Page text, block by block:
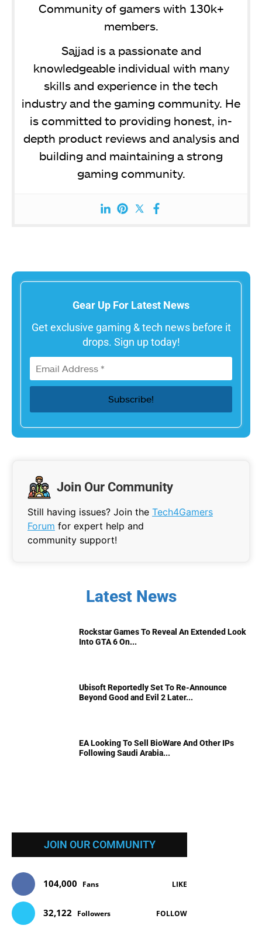
Community of gamers with 130k+
members.
Sajjad is a passionate and
knowledgeable individual with many
skills and experience in the tech
industry and the gaming community. He
is committed to providing honest, in-
depth product reviews and analysis and
building and maintaining a strong
gaming community.
Gear Up For Latest News
Get exclusive gaming & tech news before it
drops. Sign up today!
Join Our Community
Still having issues? Join the Tech4Gamers
Forum for expert help and
community support!
Latest News
Rockstar Games To Reveal An Extended Look
Into GTA 6 On...
Ubisoft Reportedly Set To Re-Announce
Beyond Good and Evil 2 Later...
EA Looking To Sell BioWare And Other IPs
Following Saudi Arabia...
JOIN OUR COMMUNITY
104,000 Fans LIKE
32,122 Followers FOLLOW